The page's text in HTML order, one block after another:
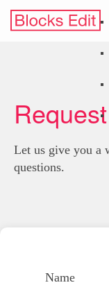
Let us give you a
questions.
Name